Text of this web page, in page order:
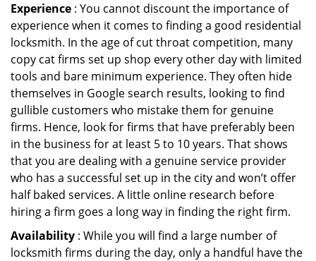
Experience : You cannot discount the importance of
experience when it comes to finding a good residential
locksmith. In the age of cut throat competition, many
copy cat firms set up shop every other day with limited
tools and bare minimum experience. They often hide
themselves in Google search results, looking to find
gullible customers who mistake them for genuine
firms. Hence, look for firms that have preferably been
in the business for at least 5 to 10 years. That shows
that you are dealing with a genuine service provider
who has a successful set up in the city and won’t offer
half baked services. A little online research before
hiring a firm goes a long way in finding the right firm.
Availability : While you will find a large number of
locksmith firms during the day, only a handful have the